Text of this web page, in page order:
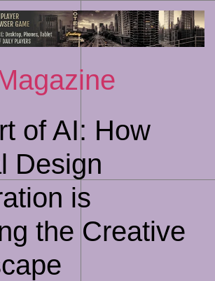
to
of AI: How
Design
is
the Creative